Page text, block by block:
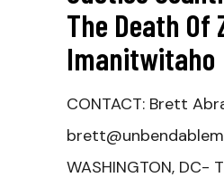
The Death Of
Imanitwitaho
CONTACT: Brett
WASHINGTON, DC-